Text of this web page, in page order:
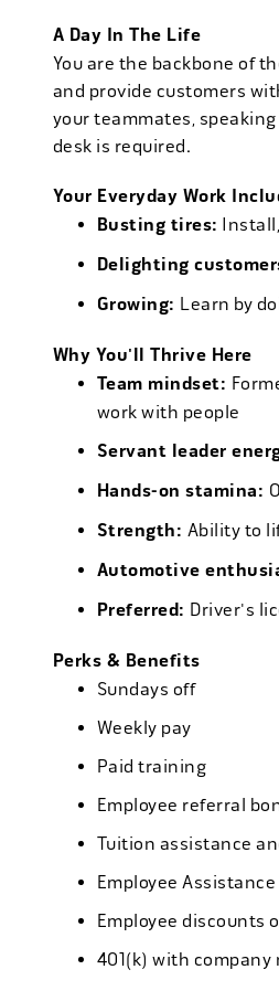
A Day In The Life
You are the backbone of
and provide customers
your teammates,
desk is required.
Your Everyday Work
Busting tires:
Delighting
Growing: Learn by
Why You'll Thrive Here
Team mindset:
work with people
Servant leader
Hands-on stamina:
Strength: Ability to
Automotive
Preferred: Driver's
Perks & Benefits
Sundays off
Weekly pay
Paid training
Employee referral
Tuition assistance
Employee
Employee discounts
401(k) with company